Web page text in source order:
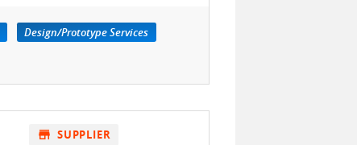
Design/Prototype Services
store SUPPLIER